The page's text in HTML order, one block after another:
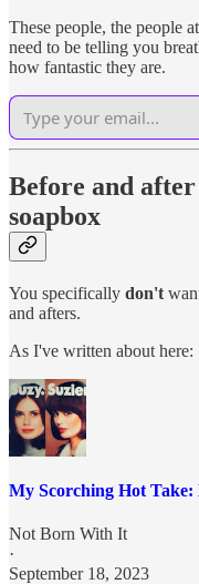
These people, the people
need to be telling you
how fantastic they are.
Before and
soapbox
You specifically don't
and afters.
As I've written about here:
My Scorching Hot
Not Born With It
·
September 18, 2023